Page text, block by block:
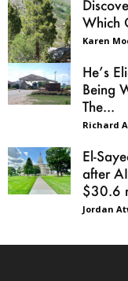
Which
Karen
He’s
Being
The...
Richard
El-
after
$30.6
Jordan